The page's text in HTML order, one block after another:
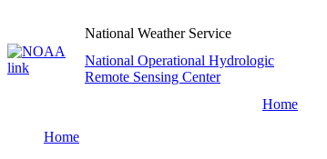
National Weather Service
National Operational Hydrologic
Remote Sensing Center
Home
Home